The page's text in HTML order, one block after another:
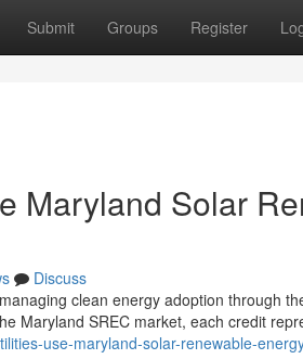
Submit Groups Register
Maryland Solar
Discuss
clean energy adoption through
Maryland SREC market, each credit
use-maryland-solar-renewable-